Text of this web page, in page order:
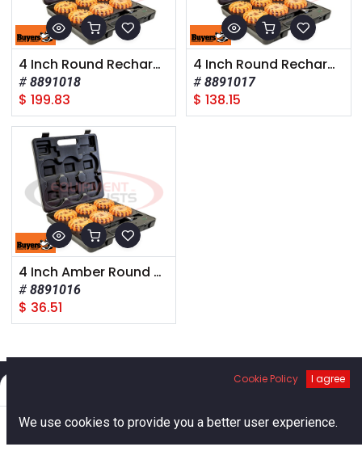
Default
4 Inch Round Rechargeable Strobe/Flare Kit with 6 Flares And Charging Case
8891018
$ 199.83
4 Inch Round Rechargeable Strobe/Flare Kit with 4 Flares And Charging Case
8891017
$ 138.15
4 Inch Amber Round Rechargeable Road Strobe/Flare With 16 LED
8891016
$ 36.51
Links
Cookie Policy I agree
We use cookies to provide you a better user experience.